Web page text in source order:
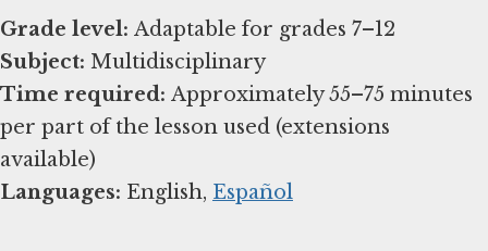
Grade level:
Subject:
Time required: Approximately 55–75 minutes
per part of the lesson used (extensions
Languages: English, Español